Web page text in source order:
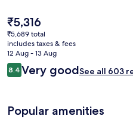
The
current
price
is
₹5,316
₹5,316
₹5,689 total
includes taxes & fees
12 Aug - 13 Aug
Reviews
8.48.4 out of 10
Very goodSee all 603
Popular amenities